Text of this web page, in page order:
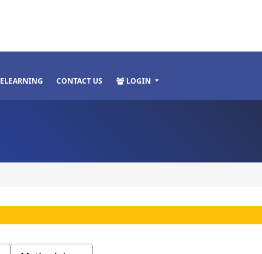
ELEARNING CONTACT US LOGIN